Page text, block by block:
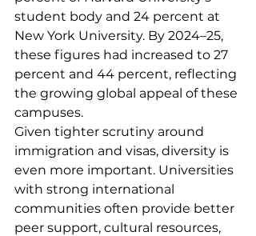
student body and 24 percent at
New York University. By 2024–25,
these figures had increased to 27
percent and 44 percent, reflecting
the growing global appeal of these
campuses.
Given tighter scrutiny around
immigration and visas, diversity is
even more important. Universities
with strong international
communities often provide better
peer support, cultural resources,